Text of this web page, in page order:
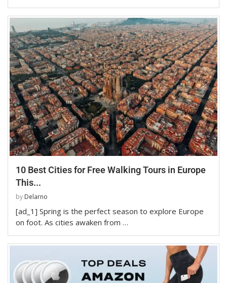
10 Best Cities for Free Walking Tours in Europe
This...
by Delarno
[ad_1] Spring is the perfect season to explore Europe
on foot. As cities awaken from …